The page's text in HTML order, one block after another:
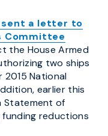
sent a letter to
Committee
the House Armed
two ships
2015 National
earlier this
Statement of
reductions